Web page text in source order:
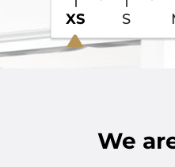
XS S
We